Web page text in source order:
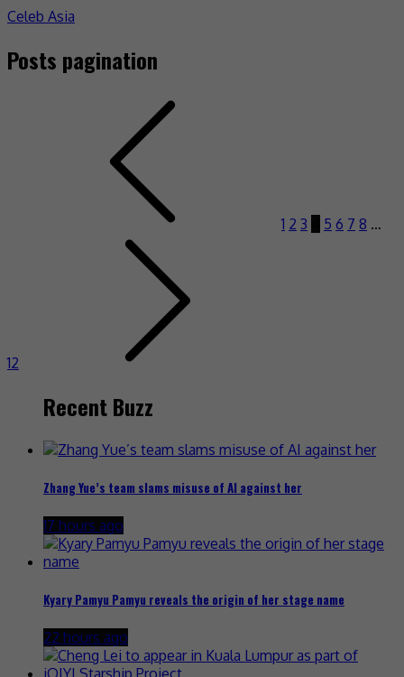
Celeb Asia
Posts pagination
1 2 3 5 6 7 8 …
12
Recent Buzz
Zhang Yue’s team slams misuse of AI against her
17 hours ago
Kyary Pamyu Pamyu reveals the origin of her stage name
22 hours ago